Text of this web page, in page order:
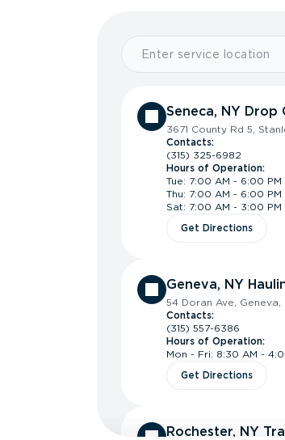
Seneca, NY Drop
3671 County Rd 5,
Contacts:
(315) 325-6982
Hours of Operation:
Tue: 7:00 AM - 6:00 PM
Thu: 7:00 AM - 6:00 PM
Sat: 7:00 AM - 3:00 PM
Get Directions
Geneva, NY
54 Doran Ave, Geneva,
Contacts:
(315) 557-6386
Hours of Operation:
Mon - Fri: 8:30 AM -
Get Directions
Rochester, NY